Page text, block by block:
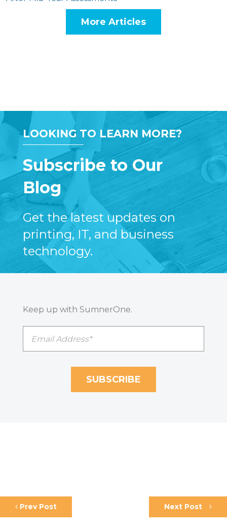
More Articles
LOOKING TO LEARN MORE?
Subscribe to Our
Blog
Get the latest updates on
printing, IT, and business
technology.
Keep up with SumnerOne.
Prev Post Next Post